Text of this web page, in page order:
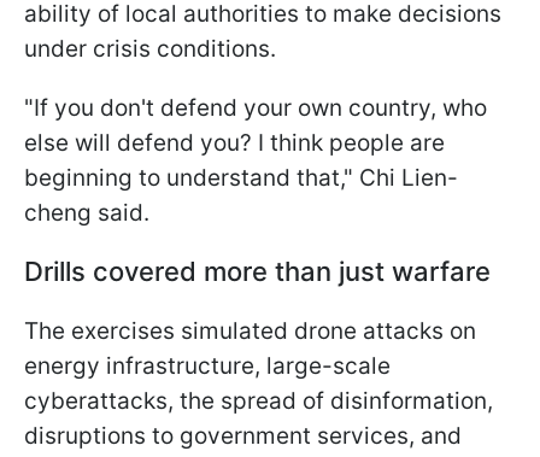
ability of local authorities to make decisions
under crisis conditions.
"If you don't defend your own country, who
else will defend you? I think people are
beginning to understand that," Chi Lien-
cheng said.
Drills covered more than just warfare
The exercises simulated drone attacks on
energy infrastructure, large-scale
cyberattacks, the spread of disinformation,
disruptions to government services, and